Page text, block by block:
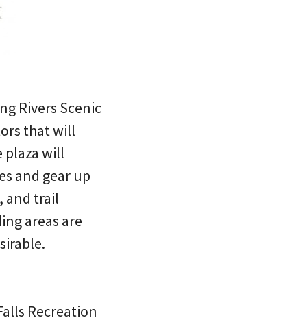
Rivers Scenic
that will
plaza will
and gear up
and trail
areas are
Recreation